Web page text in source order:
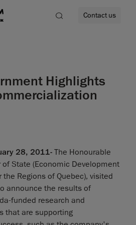
Contact us
Highlights
28, 2011- The Honourable
State (Economic Development
the Regions of Quebec), visited
announce the results of
funded research and
that are supporting